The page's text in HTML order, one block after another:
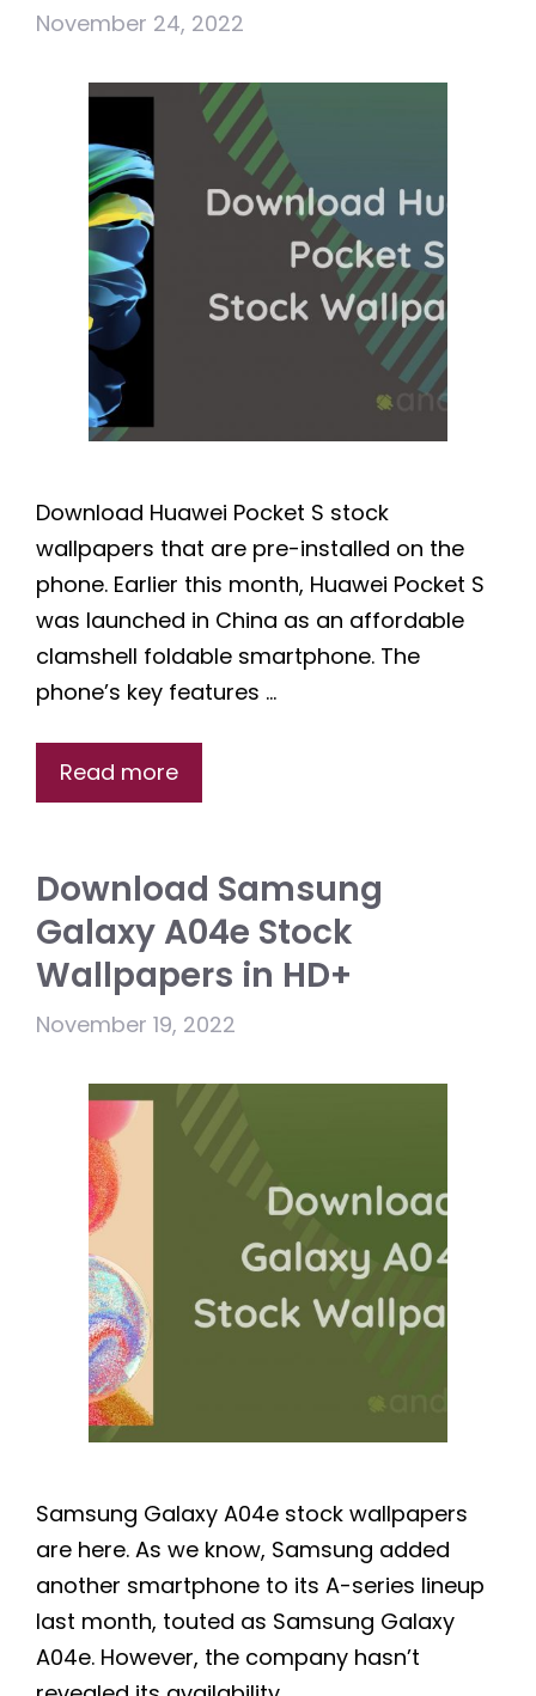
November 24, 2022
Download Huawei Pocket S stock
wallpapers that are pre-installed on the
phone. Earlier this month, Huawei Pocket S
was launched in China as an affordable
clamshell foldable smartphone. The
phone’s key features …
Read more
Download Samsung
Galaxy A04e Stock
Wallpapers in HD+
November 19, 2022
Samsung Galaxy A04e stock wallpapers
are here. As we know, Samsung added
another smartphone to its A-series lineup
last month, touted as Samsung Galaxy
A04e. However, the company hasn’t